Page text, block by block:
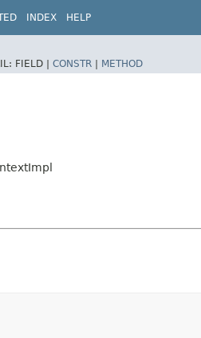
INDEX HELP
FIELD | CONSTR | METHOD